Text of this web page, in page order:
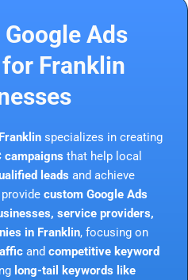
Ads
Franklin
Franklinspecializes in creating
campaigns that help local
leads and achieve
custom Google Ads
service providers,
in Franklin, focusing on
and competitive keyword
long-tail keywords like